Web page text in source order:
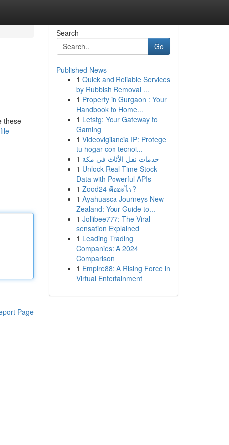
these
Page
Search
Go
Published News
1 Quick and Reliable Services
by Rubbish Removal ...
1 Property in Gurgaon : Your
Handbook to Home...
1 Letstg: Your Gateway to
Gaming
1 Videovigilancia IP: Protege
tu hogar con tecnol...
1 خدمات نقل الأثاث في مكة
1 Unlock Real-Time Stock
Data with Powerful APIs
1 Zood24 คืออะไร?
1 Ayahuasca Journeys New
Zealand: Your Guide to...
1 Jollibee777: The Viral
sensation Explained
1 Leading Trading
Companies: A 2024
Comparison
1 Empire88: A Rising Force in
Virtual Entertainment